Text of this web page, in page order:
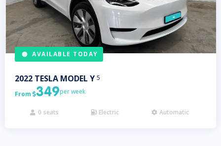
AVAILABLE TODAY
2022 TESLA MODEL Y 5
From 349per week
 0 seats  Electric  Automatic